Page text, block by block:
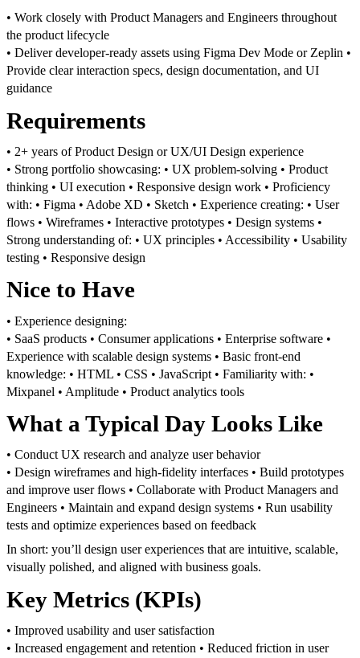
• Work closely with Product Managers and Engineers throughout
the product lifecycle
• Deliver developer-ready assets using Figma Dev Mode or Zeplin •
Provide clear interaction specs, design documentation, and UI
guidance
Requirements
• 2+ years of Product Design or UX/UI Design experience
• Strong portfolio showcasing: • UX problem-solving • Product
thinking • UI execution • Responsive design work • Proficiency
with: • Figma • Adobe XD • Sketch • Experience creating: • User
flows • Wireframes • Interactive prototypes • Design systems •
Strong understanding of: • UX principles • Accessibility • Usability
testing • Responsive design
Nice to Have
• Experience designing:
• SaaS products • Consumer applications • Enterprise software •
Experience with scalable design systems • Basic front-end
knowledge: • HTML • CSS • JavaScript • Familiarity with: •
Mixpanel • Amplitude • Product analytics tools
What a Typical Day Looks Like
• Conduct UX research and analyze user behavior
• Design wireframes and high-fidelity interfaces • Build prototypes
and improve user flows • Collaborate with Product Managers and
Engineers • Maintain and expand design systems • Run usability
tests and optimize experiences based on feedback
In short: you’ll design user experiences that are intuitive, scalable,
visually polished, and aligned with business goals.
Key Metrics (KPIs)
• Improved usability and user satisfaction
• Increased engagement and retention • Reduced friction in user